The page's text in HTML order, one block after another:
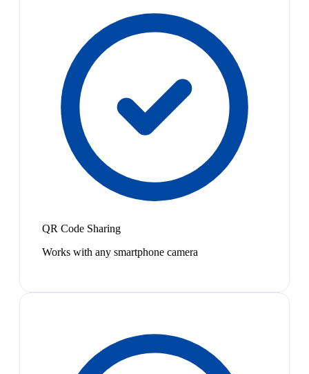
QR Code Sharing
Works with any smartphone camera